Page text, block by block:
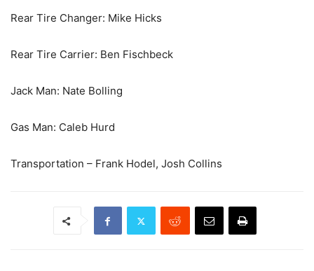
Rear Tire Changer: Mike Hicks
Rear Tire Carrier: Ben Fischbeck
Jack Man: Nate Bolling
Gas Man: Caleb Hurd
Transportation – Frank Hodel, Josh Collins